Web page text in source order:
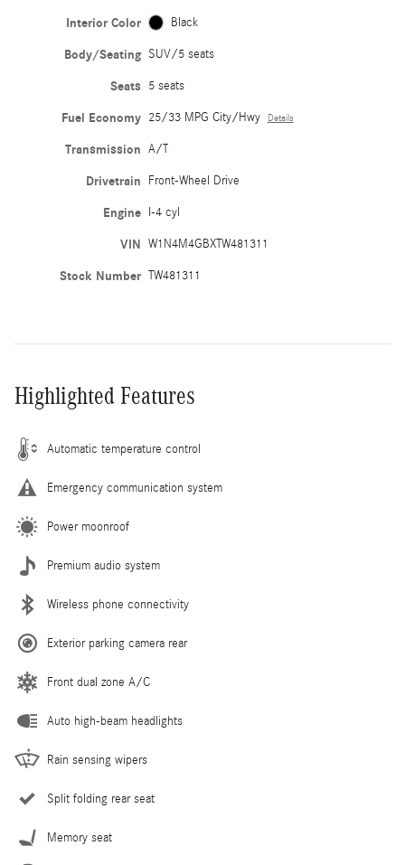
Interior Color Black
Body/Seating SUV/5 seats
Seats 5 seats
Fuel Economy 25/33 MPG City/Hwy Details
Transmission A/T
Drivetrain Front-Wheel Drive
Engine I-4 cyl
VIN W1N4M4GBXTW481311
Stock Number TW481311
Highlighted Features
Automatic temperature control
Emergency communication system
Power moonroof
Premium audio system
Wireless phone connectivity
Exterior parking camera rear
Front dual zone A/C
Auto high-beam headlights
Rain sensing wipers
Split folding rear seat
Memory seat